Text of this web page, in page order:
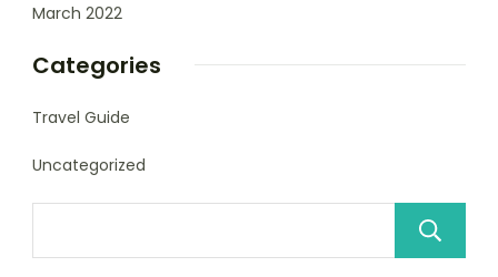
March 2022
Categories
Travel Guide
Uncategorized